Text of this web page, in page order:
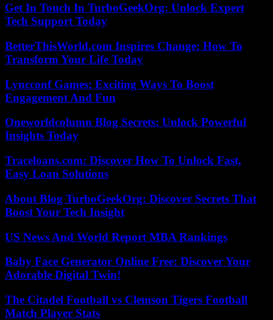
Get In Touch In TurboGeekOrg: Unlock Expert
Tech Support Today
BetterThisWorld.com Inspires Change: How To
Transform Your Life Today
Lyncconf Games: Exciting Ways To Boost
Engagement And Fun
Oneworldcolumn Blog Secrets: Unlock Powerful
Insights Today
Traceloans.com: Discover How To Unlock Fast,
Easy Loan Solutions
About Blog TurboGeekOrg: Discover Secrets That
Boost Your Tech Insight
US News And World Report MBA Rankings
Baby Face Generator Online Free: Discover Your
Adorable Digital Twin!
The Citadel Football vs Clemson Tigers Football
Match Player Stats